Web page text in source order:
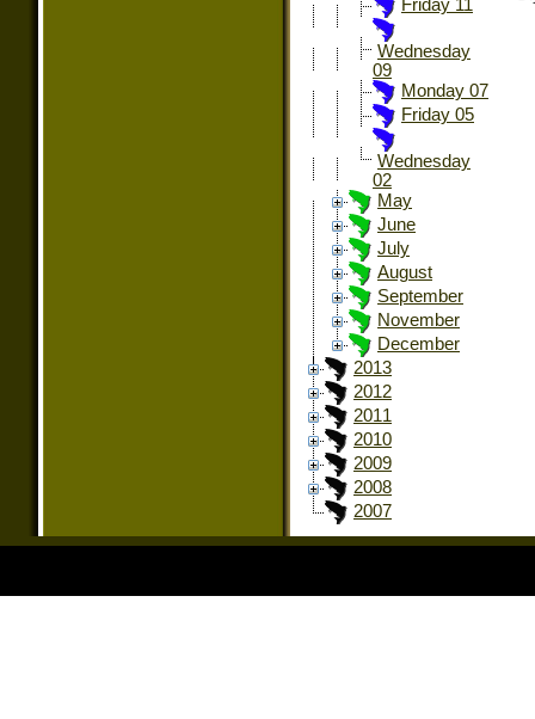
Friday 11
Wednesday
09
Monday 07
Friday 05
Wednesday
02
May
June
July
August
September
November
December
2013
2012
2011
2010
2009
2008
2007